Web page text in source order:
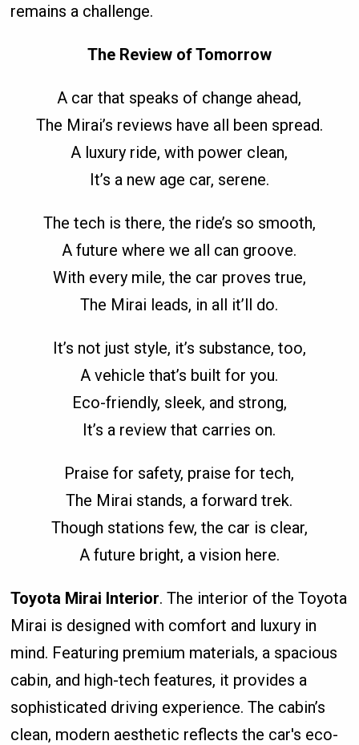
remains a challenge.
The Review of Tomorrow
A car that speaks of change ahead,
The Mirai’s reviews have all been spread.
A luxury ride, with power clean,
It’s a new age car, serene.
The tech is there, the ride’s so smooth,
A future where we all can groove.
With every mile, the car proves true,
The Mirai leads, in all it’ll do.
It’s not just style, it’s substance, too,
A vehicle that’s built for you.
Eco-friendly, sleek, and strong,
It’s a review that carries on.
Praise for safety, praise for tech,
The Mirai stands, a forward trek.
Though stations few, the car is clear,
A future bright, a vision here.
Toyota Mirai Interior. The interior of the Toyota
Mirai is designed with comfort and luxury in
mind. Featuring premium materials, a spacious
cabin, and high-tech features, it provides a
sophisticated driving experience. The cabin’s
clean, modern aesthetic reflects the car's eco-